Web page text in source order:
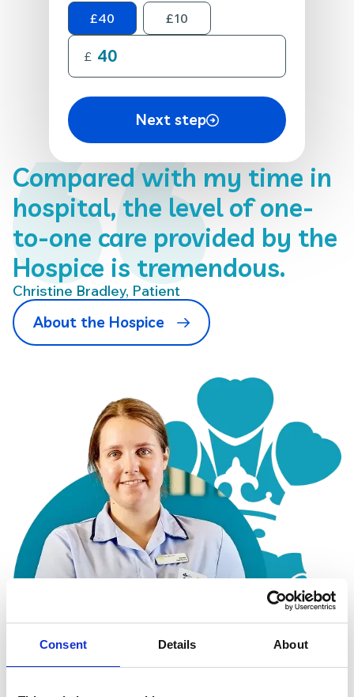
Consent Details About
£40 £10
£
Next step
Compared with my time in
hospital, the level of one-
to-one care provided by the
Hospice is tremendous.
Christine Bradley, Patient
About the Hospice